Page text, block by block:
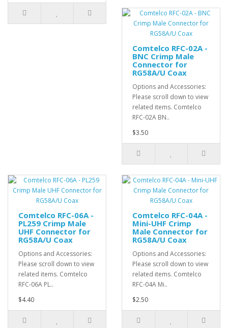
Comtelco RFC-02A -
BNC Crimp Male
Connector for
RG58A/U Coax
Options and Accessories:
Please scroll down to view
related items. Comtelco
RFC-02A BN..
$3.50
Comtelco RFC-06A -
PL259 Crimp Male
UHF Connector for
RG58A/U Coax
Options and Accessories:
Please scroll down to view
related items. Comtelco
RFC-06A PL..
$4.40
Comtelco RFC-04A -
Mini-UHF Crimp
Male Connector for
RG58A/U Coax
Options and Accessories:
Please scroll down to view
related items. Comtelco
RFC-04A Mi..
$2.50